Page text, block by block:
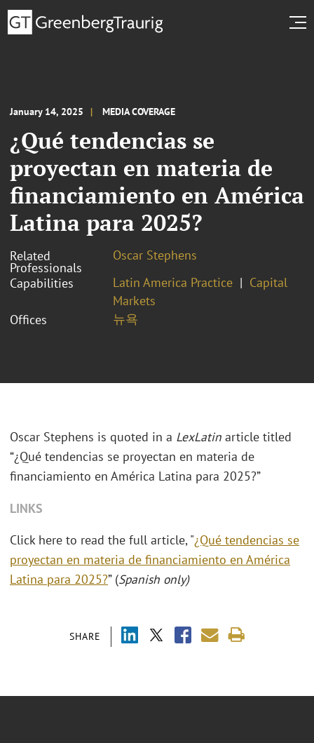
January 14, 2025 MEDIA COVERAGE
¿Qué tendencias se
proyectan en materia de
financiamiento en América
Latina para 2025?
Related
Professionals
Oscar Stephens
Capabilities
Latin America Practice
Capital
Markets
Offices
뉴욕
SHARE
Oscar Stephens is quoted in a LexLatin article titled
“¿Qué tendencias se proyectan en materia de
financiamiento en América Latina para 2025?”
LINKS
Click here to read the full article, "¿Qué tendencias se
proyectan en materia de financiamiento en América
Latina para 2025?” (Spanish only)